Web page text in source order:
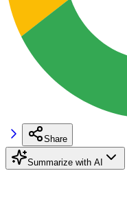
Share
Summarize with AI